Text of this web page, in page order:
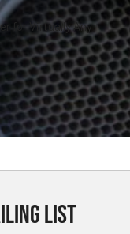
for Virtually Any
LIST